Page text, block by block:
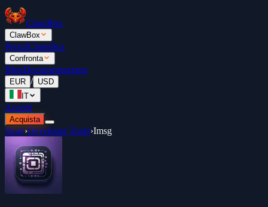
ClawBox
ClawBox
PrezziClassifica
Confronta
BlogDocumentazione
EUR / USD
IT
Accedi
Acquista
Store›Developer Tools›Imsg